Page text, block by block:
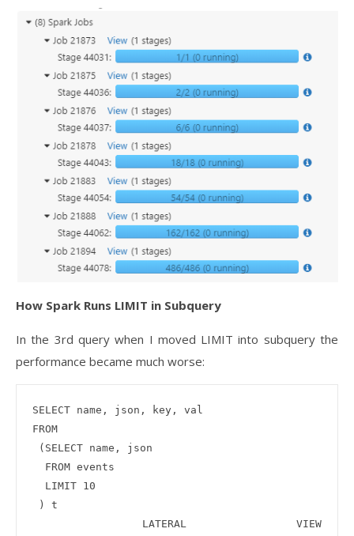
How Spark Runs LIMIT in Subquery
In the 3rd query when I moved LIMIT into subquery the
performance became much worse:
SELECT name, json, key, val
FROM